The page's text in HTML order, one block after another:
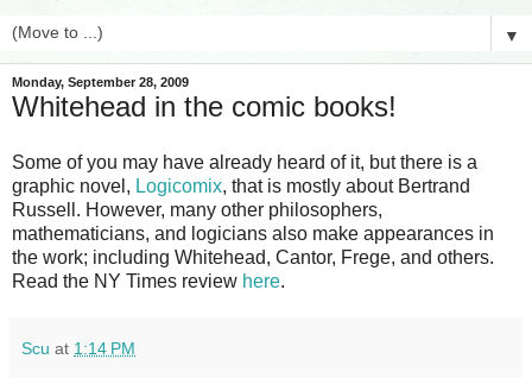
▼
Monday, September 28, 2009
Whitehead in the comic books!
Some of you may have already heard of it, but there is a
graphic novel, Logicomix, that is mostly about Bertrand
Russell. However, many other philosophers,
mathematicians, and logicians also make appearances in
the work; including Whitehead, Cantor, Frege, and others.
Read the NY Times review here.
Scu at 1:14 PM